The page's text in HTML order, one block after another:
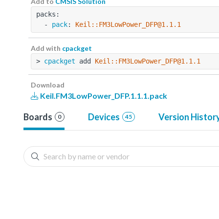
packs:
  -
pack: Keil::FM3LowPower_DFP@1.1.1
Add with cpackget
> cpackget add Keil::FM3LowPower_DFP@1.1.1
Download
Keil.FM3LowPower_DFP.1.1.1.pack
Boards 0 Devices 45 Version